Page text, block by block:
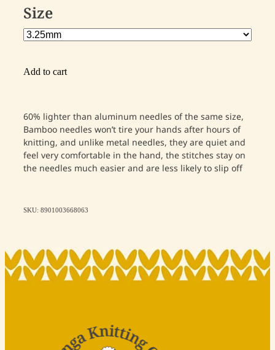
Size
Add to cart
60% lighter than aluminum needles of the same size,
Bamboo needles won’t tire your hands after hours of
knitting, and unlike metal needles, they are quiet and
feel very comfortable in the hand, the stitches stay on
the needles much easier and are less likely to slip off
SKU: 8901003668063